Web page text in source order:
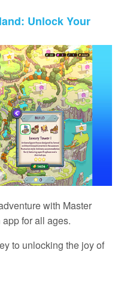
Unlock Your
with Master
for all ages.
to unlocking the joy of